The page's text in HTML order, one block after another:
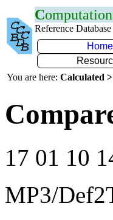
C
Reference Database
Home
You are here: Calculated
17 01 10
MP3/